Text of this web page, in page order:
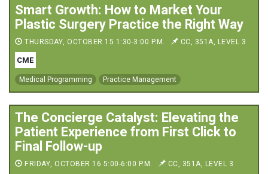
Smart Growth: How to Market Your
Plastic Surgery Practice the Right Way
THURSDAY, OCTOBER 15 1:30-3:00 P.M. CC, 351A, LEVEL 3
CME
Medical Programming Practice Management
The Concierge Catalyst: Elevating the
Patient Experience from First Click to
Final Follow-up
FRIDAY, OCTOBER 16 5:00-6:00 P.M. CC, 351A, LEVEL 3